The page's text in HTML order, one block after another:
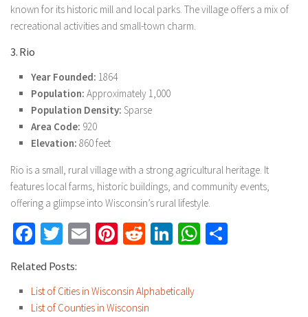
known for its historic mill and local parks. The village offers a mix of
recreational activities and small-town charm.
3. Rio
Year Founded: 1864
Population: Approximately 1,000
Population Density: Sparse
Area Code: 920
Elevation: 860 feet
Rio is a small, rural village with a strong agricultural heritage. It
features local farms, historic buildings, and community events,
offering a glimpse into Wisconsin’s rural lifestyle.
Facebook
Twitter
EmailPinterest
RedditLinkedInWhatsApp
Related Posts:
List of Cities in Wisconsin Alphabetically
List of Counties in Wisconsin